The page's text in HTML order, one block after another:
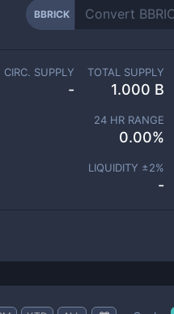
BBRICK
CIRC. SUPPLY
-
TOTAL SUPPLY
1.000 B
24 HR RANGE
0.00%
LIQUIDITY ±2%
-